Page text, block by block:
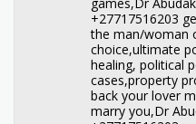
+27717516203
the man/woman
choice,ultimate
healing, political
cases,property
back your lover
marry you,Dr